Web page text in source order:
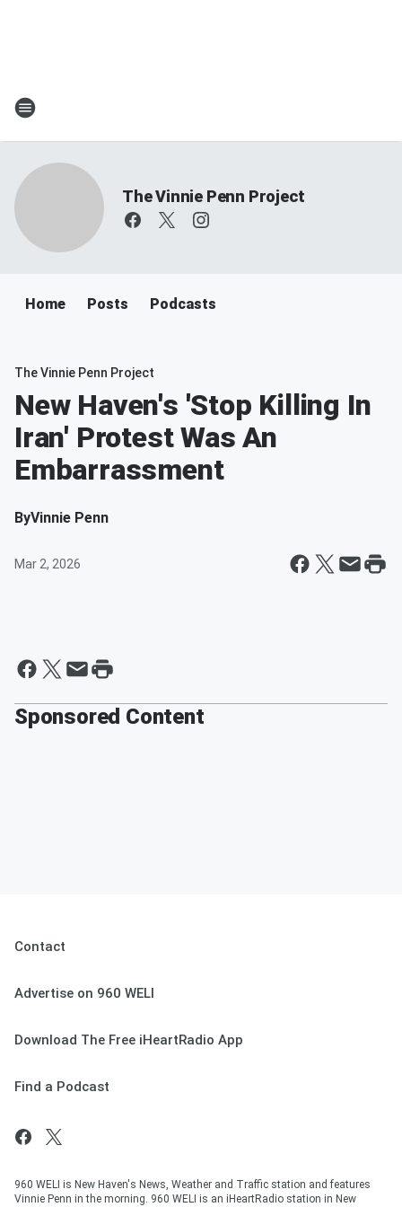
The Vinnie Penn Project
Home Posts Podcasts
The Vinnie Penn Project
New Haven's 'Stop Killing In
Iran' Protest Was An
Embarrassment
ByVinnie Penn
Mar 2, 2026
Sponsored Content
Contact
Advertise on 960 WELI
Download The Free iHeartRadio App
Find a Podcast
960 WELI is New Haven's News, Weather and Traffic station and features
Vinnie Penn in the morning. 960 WELI is an iHeartRadio station in New